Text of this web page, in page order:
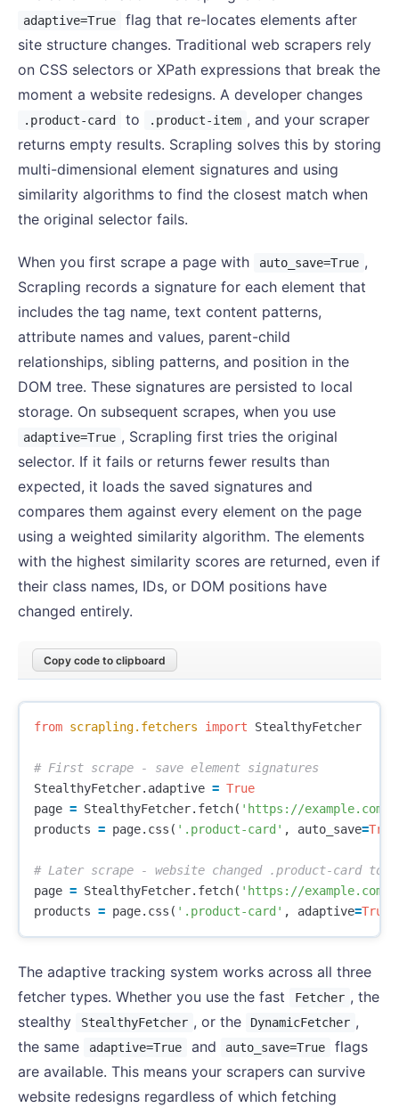
adaptive=True
flag that re-locates elements after
site structure changes. Traditional web scrapers rely
on CSS selectors or XPath expressions that break the
moment a website redesigns. A developer changes
.product-card to .product-item , and your scraper
returns empty results. Scrapling solves this by storing
multi-dimensional element signatures and using
similarity algorithms to find the closest match when
the original selector fails.
When you first scrape a page with auto_save=True ,
Scrapling records a signature for each element that
includes the tag name, text content patterns,
attribute names and values, parent-child
relationships, sibling patterns, and position in the
DOM tree. These signatures are persisted to local
storage. On subsequent scrapes, when you use
adaptive=True , Scrapling first tries the original
selector. If it fails or returns fewer results than
expected, it loads the saved signatures and
compares them against every element on the page
using a weighted similarity algorithm. The elements
with the highest similarity scores are returned, even if
their class names, IDs, or DOM positions have
changed entirely.
Copy code to clipboard
from scrapling.fetchers import StealthyFetcher
StealthyFetcher. adaptive = True
page = StealthyFetcher. fetch( 'https://example.com/
products = page. css ( '.product-card' , auto_save=True
page = StealthyFetcher. fetch( 'https://example.com/
products = page. css ( '.product-card' , adaptive=True
The adaptive tracking system works across all three
fetcher types. Whether you use the fast
Fetcher , the
stealthy
StealthyFetcher , or the DynamicFetcher ,
the same
adaptive=True and auto_save=True
flags
are available. This means your scrapers can survive
website redesigns regardless of which fetching